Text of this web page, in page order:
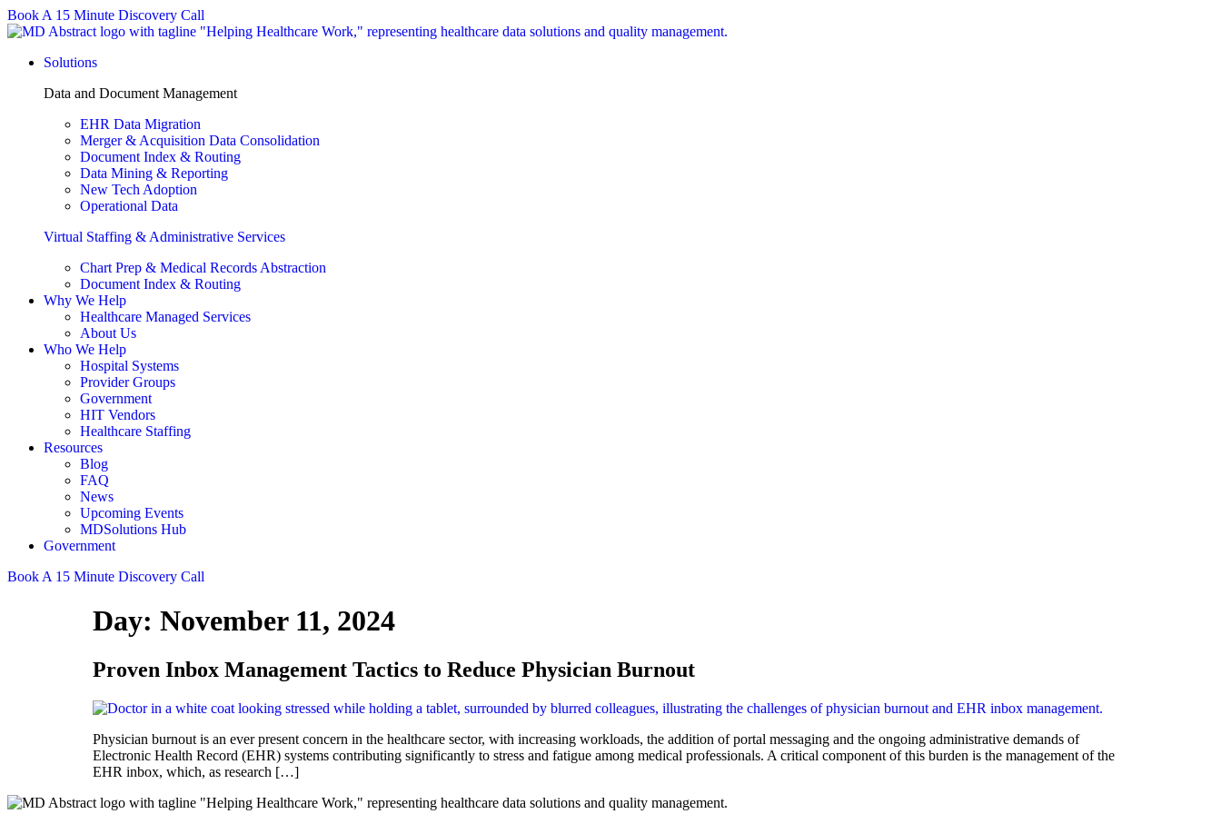
Skip
to
Book A 15 Minute Discovery Call
Solutions
Data and Document Management
EHR Data Migration
Merger & Acquisition Data Consolidation
Document Index & Routing
Data Mining & Reporting
New Tech Adoption
Operational Data
Virtual Staffing & Administrative Services
Chart Prep & Medical Records Abstraction
Document Index & Routing
Why We Help
Healthcare Managed Services
About Us
Who We Help
Hospital Systems
Provider Groups
Government
HIT Vendors
Healthcare Staffing
Resources
Blog
FAQ
News
Upcoming Events
MDSolutions Hub
Government
Book A 15 Minute Discovery Call
Day: November 11, 2024
Proven Inbox Management Tactics to Reduce Physician Burnout
Physician burnout is an ever present concern in the healthcare sector, with increasing workloads, the addition of portal messaging and the ongoing administrative demands of
Electronic Health Record (EHR) systems contributing significantly to stress and fatigue among medical professionals. A critical component of this burden is the management of the
EHR inbox, which, as research […]